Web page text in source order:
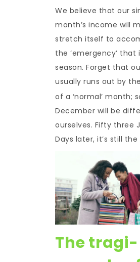
We believe that our
month’s income will
stretch itself to
the ‘emergency’ that
season. Forget that
usually runs out by the
of a ‘normal’ month;
December will be
ourselves. Fifty three
Days later, it’s still the
The tragi-